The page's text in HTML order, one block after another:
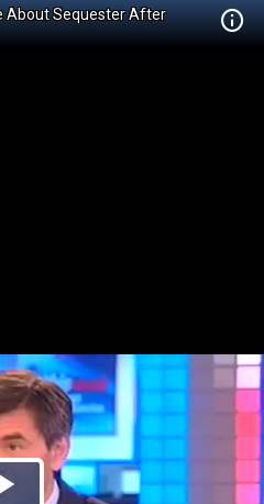
About Sequester After